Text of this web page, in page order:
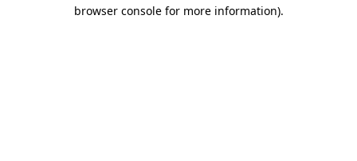
browser console for more information).